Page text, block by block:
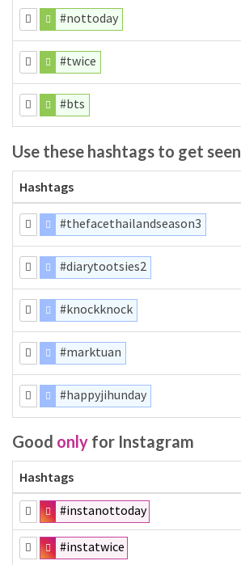
#nottoday
#twice
#bts
Use these hashtags to get seen
Hashtags
#thefacethailandseason3
#diarytootsies2
#knockknock
#marktuan
#happyjihunday
Good only for Instagram
Hashtags
#instanottoday
#instatwice